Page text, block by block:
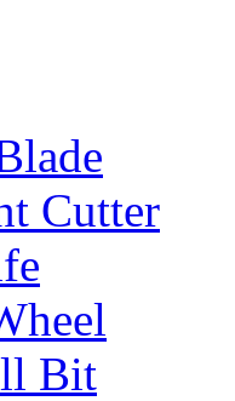
Cutter
Bit